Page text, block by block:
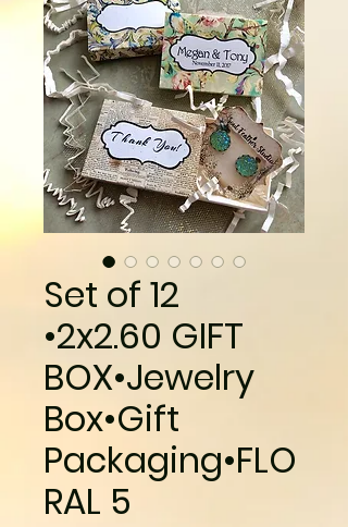
Set of 12
•2x2.60 GIFT
BOX•Jewelry
Box•Gift
Packaging•FLO
RAL 5